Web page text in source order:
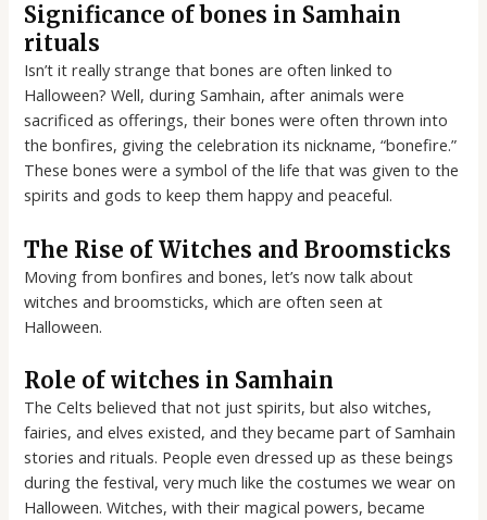
Significance of bones in Samhain
rituals
Isn’t it really strange that bones are often linked to
Halloween? Well, during Samhain, after animals were
sacrificed as offerings, their bones were often thrown into
the bonfires, giving the celebration its nickname, “bonefire.”
These bones were a symbol of the life that was given to the
spirits and gods to keep them happy and peaceful.
The Rise of Witches and Broomsticks
Moving from bonfires and bones, let’s now talk about
witches and broomsticks, which are often seen at
Halloween.
Role of witches in Samhain
The Celts believed that not just spirits, but also witches,
fairies, and elves existed, and they became part of Samhain
stories and rituals. People even dressed up as these beings
during the festival, very much like the costumes we wear on
Halloween. Witches, with their magical powers, became